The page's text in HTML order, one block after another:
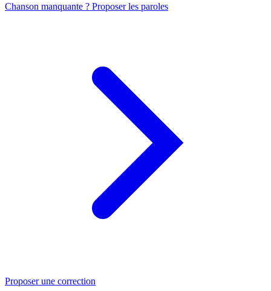
Chanson manquante ? Proposer les paroles
Proposer une correction